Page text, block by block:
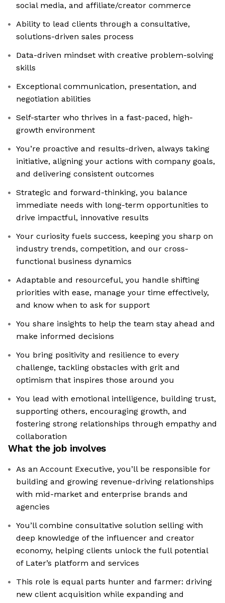
social media, and affiliate/creator commerce
Ability to lead clients through a consultative,
solutions-driven sales process
Data-driven mindset with creative problem-solving
skills
Exceptional communication, presentation, and
negotiation abilities
Self-starter who thrives in a fast-paced, high-
growth environment
You’re proactive and results-driven, always taking
initiative, aligning your actions with company goals,
and delivering consistent outcomes
Strategic and forward-thinking, you balance
immediate needs with long-term opportunities to
drive impactful, innovative results
Your curiosity fuels success, keeping you sharp on
industry trends, competition, and our cross-
functional business dynamics
Adaptable and resourceful, you handle shifting
priorities with ease, manage your time effectively,
and know when to ask for support
You share insights to help the team stay ahead and
make informed decisions
You bring positivity and resilience to every
challenge, tackling obstacles with grit and
optimism that inspires those around you
You lead with emotional intelligence, building trust,
supporting others, encouraging growth, and
fostering strong relationships through empathy and
collaboration
What the job involves
As an Account Executive, you’ll be responsible for
building and growing revenue-driving relationships
with mid-market and enterprise brands and
agencies
You’ll combine consultative solution selling with
deep knowledge of the influencer and creator
economy, helping clients unlock the full potential
of Later’s platform and services
This role is equal parts hunter and farmer: driving
new client acquisition while expanding and